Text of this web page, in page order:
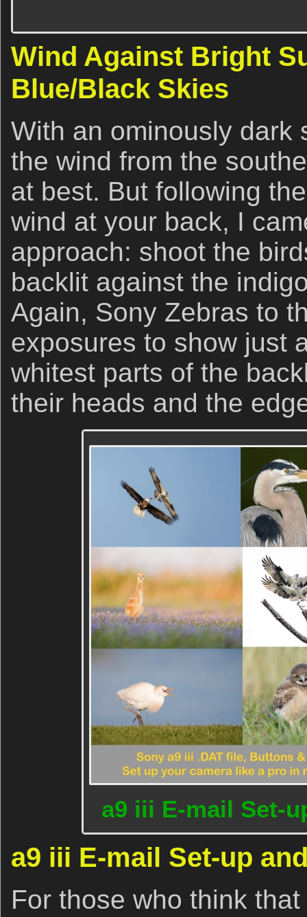
Wind Against Bright
Blue/Black Skies
With an ominously dark
the wind from the
at best. But following
wind at your back, I
approach: shoot the
backlit against the
Again, Sony Zebras to
exposures to show just
whitest parts of the
their heads and the
a9 iii E-mail Set-
a9 iii E-mail Set-up
For those who think